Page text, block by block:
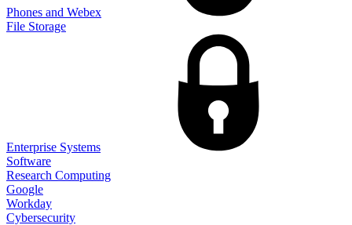
Phones and Webex
File Storage
Enterprise Systems
Software
Research Computing
Google
Workday
Cybersecurity